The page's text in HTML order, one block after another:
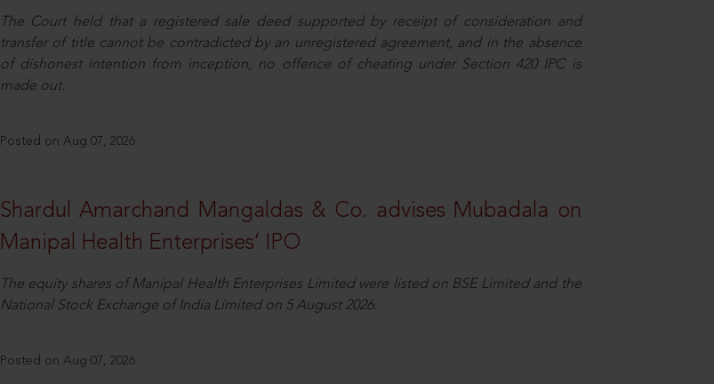
The Court held that a registered sale deed supported by receipt of consideration and
transfer of title cannot be contradicted by an unregistered agreement, and in the absence
of dishonest intention from inception, no offence of cheating under Section 420 IPC is
made out.
Posted on Aug 07, 2026
Shardul Amarchand Mangaldas & Co. advises Mubadala on
Manipal Health Enterprises’ IPO
The equity shares of Manipal Health Enterprises Limited were listed on BSE Limited and the
National Stock Exchange of India Limited on 5 August 2026.
Posted on Aug 07, 2026